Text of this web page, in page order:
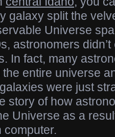
galaxy split the
Universe
astronomers
In fact, many
entire universe
were just
story of how
Universe as a
computer.